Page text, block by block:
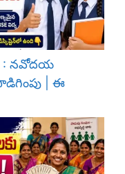
: నవోదయ
| ఈ